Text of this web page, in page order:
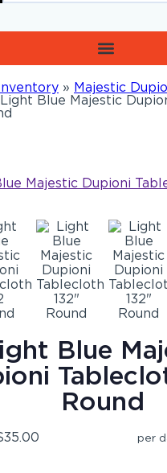
» Majestic
Light Blue Majestic
Blue
Round
per